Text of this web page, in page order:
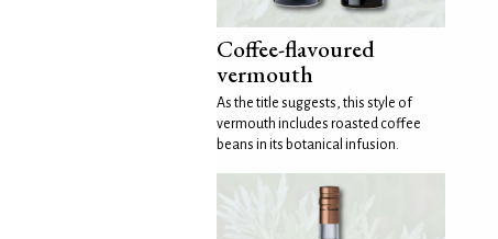
Coffee-flavoured
vermouth
As the title suggests, this style of
vermouth includes roasted coffee
beans in its botanical infusion.